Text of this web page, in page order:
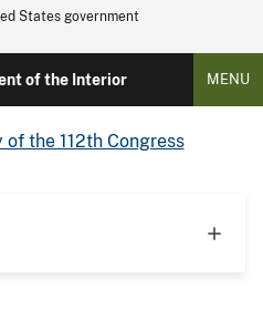
States government
of the Interior MENU
the 112th Congress